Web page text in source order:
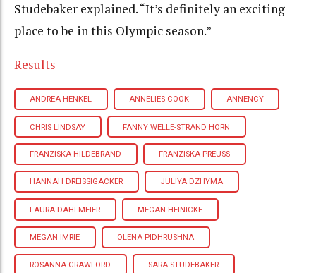
Studebaker explained. “It’s definitely an exciting
place to be in this Olympic season.”
Results
ANDREA HENKEL ANNELIES COOK ANNENCY
CHRIS LINDSAY FANNY WELLE-STRAND HORN
FRANZISKA HILDEBRAND FRANZISKA PREUSS
HANNAH DREISSIGACKER JULIYA DZHYMA
LAURA DAHLMEIER MEGAN HEINICKE
MEGAN IMRIE OLENA PIDHRUSHNA
ROSANNA CRAWFORD SARA STUDEBAKER